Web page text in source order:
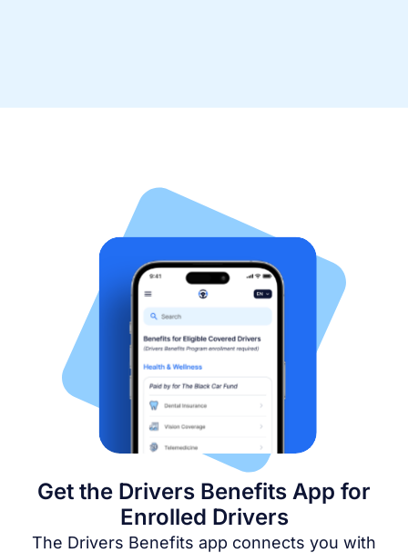
Get the Drivers Benefits App for
Enrolled Drivers
The Drivers Benefits app connects you with